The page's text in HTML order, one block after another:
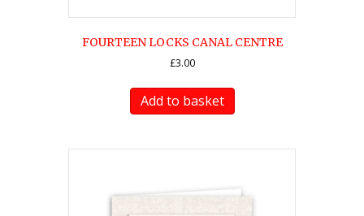
FOURTEEN LOCKS CANAL CENTRE
£3.00
Add to basket